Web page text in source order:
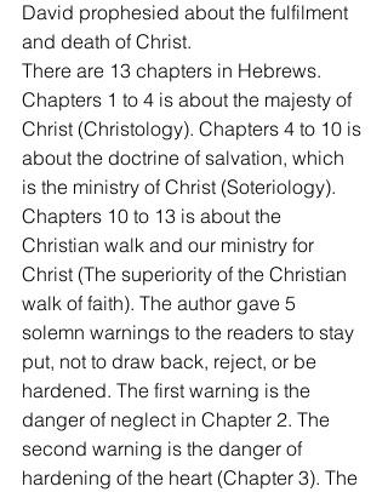
David prophesied about the fulfilment
and death of Christ.
There are 13 chapters in Hebrews.
Chapters 1 to 4 is about the majesty of
Christ (Christology). Chapters 4 to 10 is
about the doctrine of salvation, which
is the ministry of Christ (Soteriology).
Chapters 10 to 13 is about the
Christian walk and our ministry for
Christ (The superiority of the Christian
walk of faith). The author gave 5
solemn warnings to the readers to stay
put, not to draw back, reject, or be
hardened. The first warning is the
danger of neglect in Chapter 2. The
second warning is the danger of
hardening of the heart (Chapter 3). The